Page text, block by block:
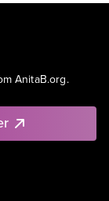
AnitaB.org.